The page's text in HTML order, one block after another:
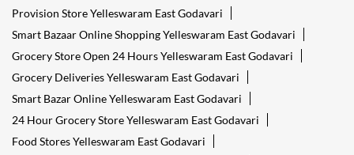
Provision Store Yelleswaram East Godavari
Smart Bazaar Online Shopping Yelleswaram East Godavari
Grocery Store Open 24 Hours Yelleswaram East Godavari
Grocery Deliveries Yelleswaram East Godavari
Smart Bazar Online Yelleswaram East Godavari
24 Hour Grocery Store Yelleswaram East Godavari
Food Stores Yelleswaram East Godavari